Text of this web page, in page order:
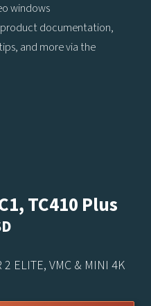
windows
documentation,
and more via the
TC410 Plus
2 ELITE, VMC & MINI 4K